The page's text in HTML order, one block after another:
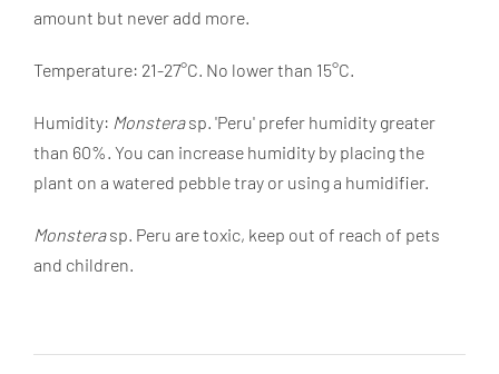
amount but never add more.
Temperature: 21-27°C. No lower than 15°C.
Humidity: Monsterasp. 'Peru' prefer humidity greater
than 60%. You can increase humidity by placing the
plant on a watered pebble tray or using a humidifier.
Monsterasp. Peru are toxic, keep out of reach of pets
and children.